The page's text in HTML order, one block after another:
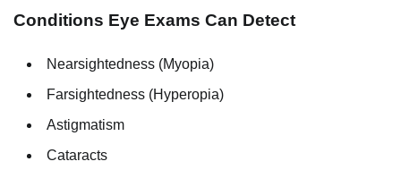
Conditions Eye Exams Can Detect
Nearsightedness (Myopia)
Farsightedness (Hyperopia)
Astigmatism
Cataracts